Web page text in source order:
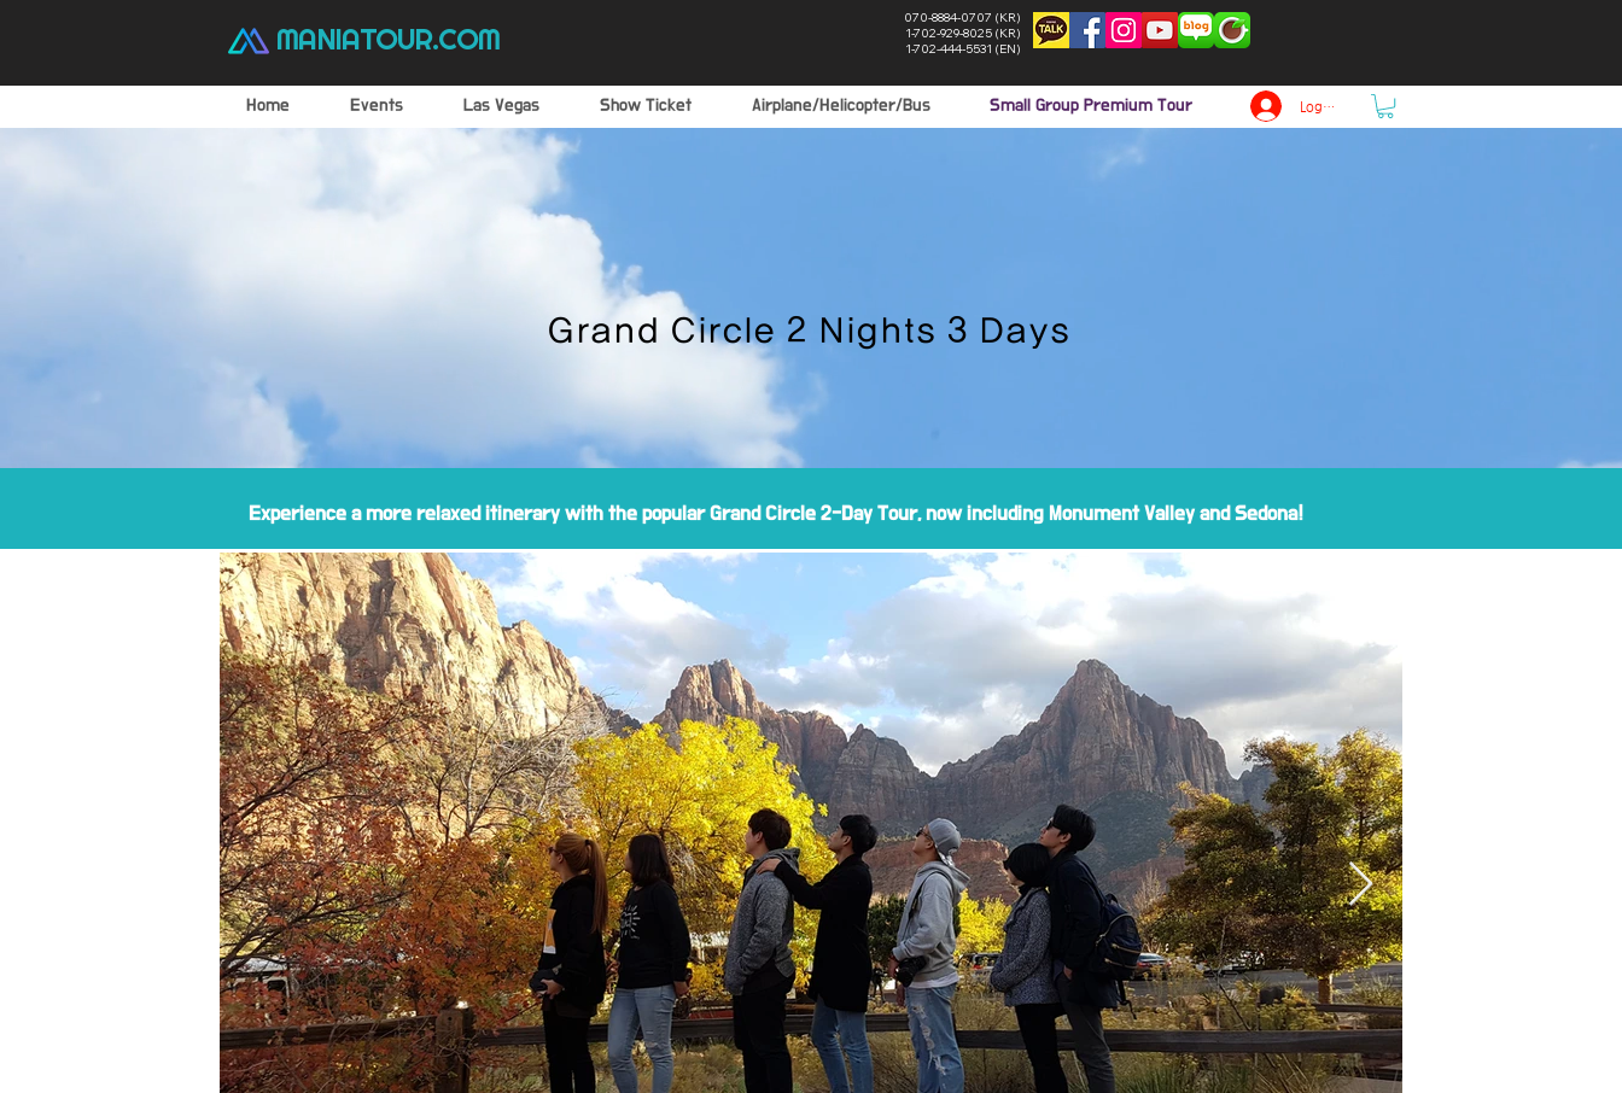
MANIATOUR.COM
070-8884-0707 (KR)
1-702-929-8025 (KR)
1-702-444-5531 (EN)
Home Events Las Vegas Show Ticket Airplane/Helicopter/Bus Small Group Premium Tour Log In
Grand Circle 2 Nights 3 Days
Experience a more relaxed itinerary with the popular Grand Circle 2-Day Tour, now including Monument Valley and Sedona!